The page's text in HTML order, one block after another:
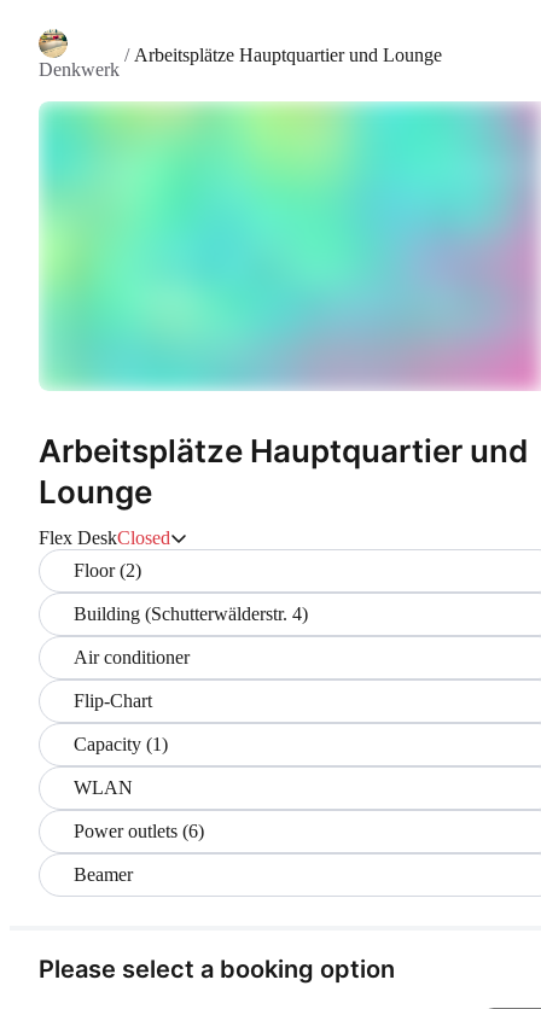
Denkwerk
/ Arbeitsplätze Hauptquartier und Lounge
Arbeitsplätze Hauptquartier und
Lounge
Flex DeskClosed
Floor (2)
Building (Schutterwälderstr. 4)
Air conditioner
Flip-Chart
Capacity (1)
WLAN
Power outlets (6)
Beamer
Please select a booking option